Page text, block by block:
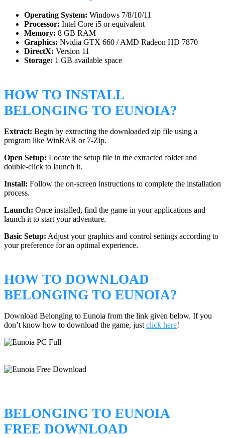
Operating System: Windows 7/8/10/11
Processor: Intel Core i5 or equivalent
Memory: 8 GB RAM
Graphics: Nvidia GTX 660 / AMD Radeon HD 7870
DirectX: Version 11
Storage: 1 GB available space
HOW TO INSTALL
BELONGING TO EUNOIA?
Extract: Begin by extracting the downloaded zip file using a
program like WinRAR or 7-Zip.
Open Setup: Locate the setup file in the extracted folder and
double-click to launch it.
Install: Follow the on-screen instructions to complete the installation
process.
Launch: Once installed, find the game in your applications and
launch it to start your adventure.
Basic Setup: Adjust your graphics and control settings according to
your preference for an optimal experience.
HOW TO DOWNLOAD
BELONGING TO EUNOIA?
Download Belonging to Eunoia from the link given below. If you
don’t know how to download the game, just click here!
BELONGING TO EUNOIA
FREE DOWNLOAD